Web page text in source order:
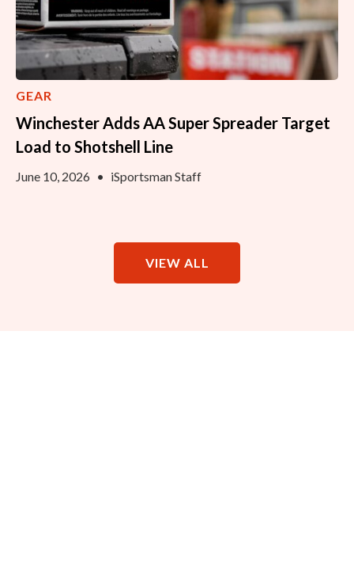
GEAR
Winchester Adds AA Super Spreader Target
Load to Shotshell Line
June 10, 2026 • iSportsman Staff
VIEW ALL